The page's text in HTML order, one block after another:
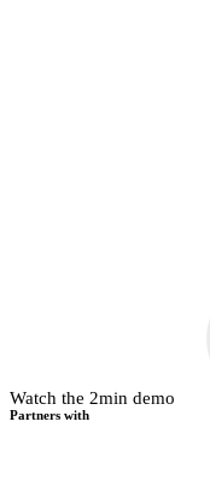
Watch the 2min demo
Partners with